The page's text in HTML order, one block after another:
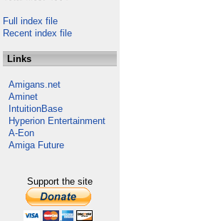
Full index file
Recent index file
Links
Amigans.net
Aminet
IntuitionBase
Hyperion Entertainment
A-Eon
Amiga Future
Support the site